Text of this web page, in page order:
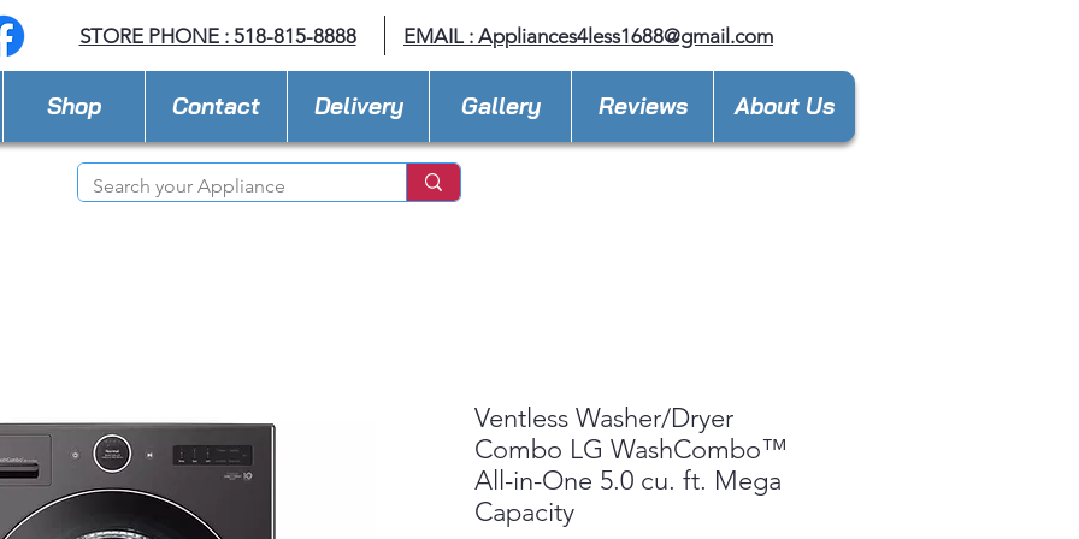
STORE PHONE : 518-815-8888 EMAIL : Appliances4less1688@gmail.com
Shop Contact Delivery Gallery Reviews About Us
Ventless Washer/Dryer
Combo LG WashCombo™
All-in-One 5.0 cu. ft. Mega
Capacity